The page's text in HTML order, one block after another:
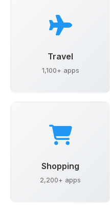
Travel
1,100+ apps
Shopping
2,200+ apps